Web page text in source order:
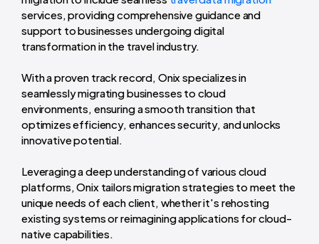
services, providing comprehensive guidance and
support to businesses undergoing digital
transformation in the travel industry.
With a proven track record, Onix specializes in
seamlessly migrating businesses to cloud
environments, ensuring a smooth transition that
optimizes efficiency, enhances security, and unlocks
innovative potential.
Leveraging a deep understanding of various cloud
platforms, Onix tailors migration strategies to meet the
unique needs of each client, whether it's rehosting
existing systems or reimagining applications for cloud-
native capabilities.